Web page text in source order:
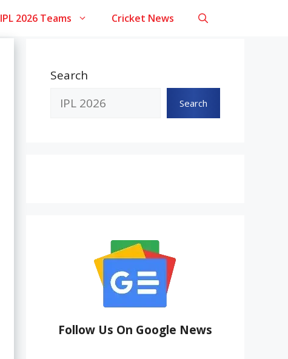
IPL 2026 Teams Cricket News
Search
Search
Follow Us On Google News